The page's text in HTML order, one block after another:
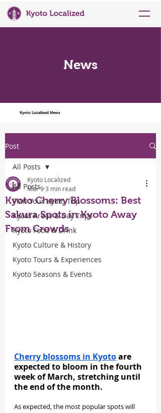
News
Kyoto Localized News
Post
All Posts
Plan Your Kyoto Trip
Kyoto Areas & Day Trips
Kyoto Food & Drink
Kyoto Culture & History
Kyoto Tours & Experiences
Kyoto Seasons & Events
All Posts
Kyoto Cherry Blossoms: Best
Sakura Spots in Kyoto Away
From Crowds
Kyoto Localized
Mar 93 min read
Cherry blossoms in Kyoto are
expected to bloom in the fourth
week of March, stretching until
the end of the month.
As expected, the most popular spots will